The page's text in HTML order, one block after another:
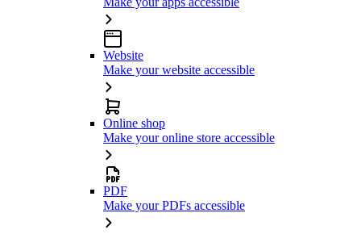
Website
Make your website accessible
Online shop
Make your online store accessible
PDF
Make your PDFs accessible